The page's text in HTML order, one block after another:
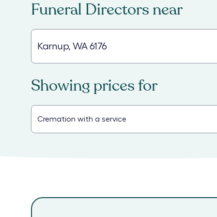
Funeral Directors near
Showing prices for